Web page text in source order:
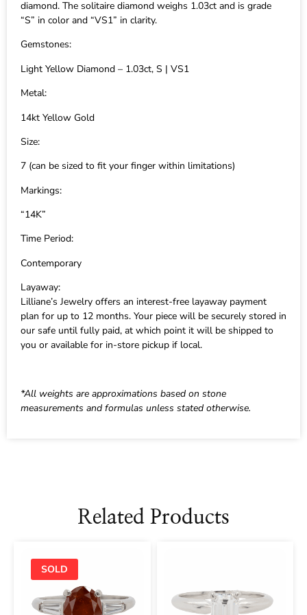
diamond. The solitaire diamond weighs 1.03ct and is grade
“S” in color and “VS1” in clarity.
Gemstones:
Light Yellow Diamond – 1.03ct, S | VS1
Metal:
14kt Yellow Gold
Size:
7 (can be sized to fit your finger within limitations)
Markings:
“14K”
Time Period:
Contemporary
Layaway:
Lilliane’s Jewelry offers an interest-free layaway payment
plan for up to 12 months. Your piece will be securely stored in
our safe until fully paid, at which point it will be shipped to
you or available for in-store pickup if local.
*All weights are approximations based on stone
measurements and formulas unless stated otherwise.
Related Products